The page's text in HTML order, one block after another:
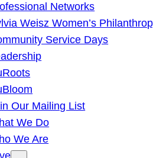
Networks
Weisz Women’s
Service Days
Our Mailing List
We Do
We Are